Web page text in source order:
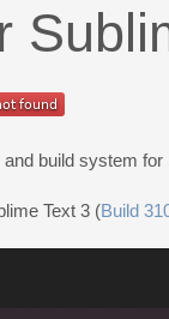
build system for
Text 3 (Build